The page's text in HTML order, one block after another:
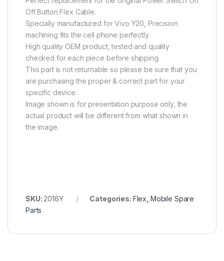
Off Button Flex Cable.
Specially manufactured for Vivo Y20, Precision
machining fits the cell phone perfectly.
High quality OEM product, tested and quality
checked for each piece before shipping.
This part is not returnable so please be sure that you
are purchasing the proper & correct part for your
specific device.
Image shown is for presentation purpose only, the
actual product will be different from what shown in
the image.
SKU: 2016Y Categories: Flex Mobile Spare
Parts